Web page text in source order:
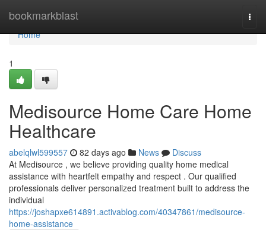
bookmarkblast
Home
Home
1
Medisource Home Care Home
Healthcare
abelqlwl599557 82 days ago News
Discuss
At Medisource , we believe providing quality home medical
assistance with heartfelt empathy and respect . Our qualified
professionals deliver personalized treatment built to address the
individual
https://joshapxe614891.activablog.com/40347861/medisource-
home-assistance